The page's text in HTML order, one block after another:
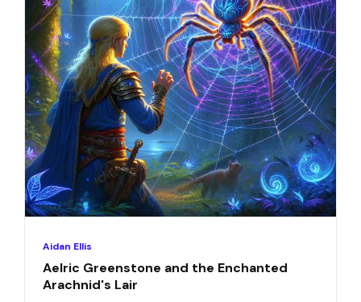
Aidan Ellis
Aelric Greenstone and the Enchanted
Arachnid's Lair